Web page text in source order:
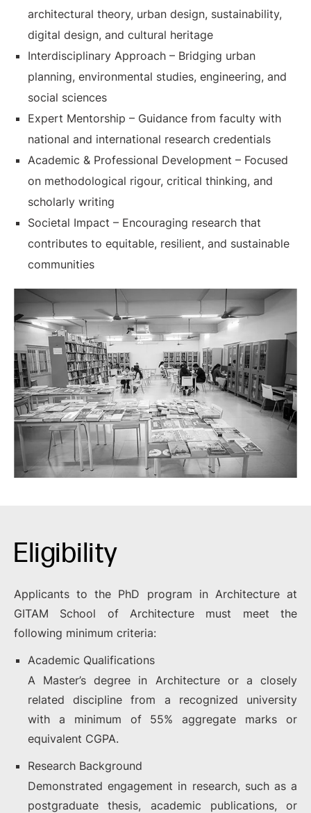
architectural theory, urban design, sustainability,
digital design, and cultural heritage
Interdisciplinary Approach – Bridging urban
planning, environmental studies, engineering, and
social sciences
Expert Mentorship – Guidance from faculty with
national and international research credentials
Academic & Professional Development – Focused
on methodological rigour, critical thinking, and
scholarly writing
Societal Impact – Encouraging research that
contributes to equitable, resilient, and sustainable
communities
Eligibility
Applicants to the PhD program in Architecture at
GITAM School of Architecture must meet the
following minimum criteria:
Academic Qualifications
A Master’s degree in Architecture or a closely
related discipline from a recognized university
with a minimum of 55% aggregate marks or
equivalent CGPA.
Research Background
Demonstrated engagement in research, such as a
postgraduate thesis, academic publications, or